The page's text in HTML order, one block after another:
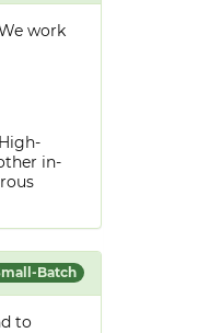
work
in-
Batch
to